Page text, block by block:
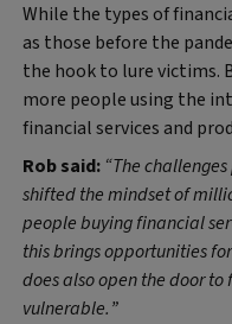
While the types of
as those before the
the hook to lure victims.
more people using the
financial services and
Rob said: “The
shifted the mindset of
people buying financial
this brings opportunities
does also open the door
vulnerable.”